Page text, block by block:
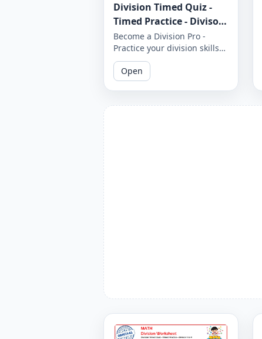
Division Timed Quiz -
Timed Practice - Divisor
1 to 10 - Worksheet 1646
Become a Division Pro -
Practice your division skills
with our timed quiz covering
divisors 1 to 10. How many
can you get right?
Open